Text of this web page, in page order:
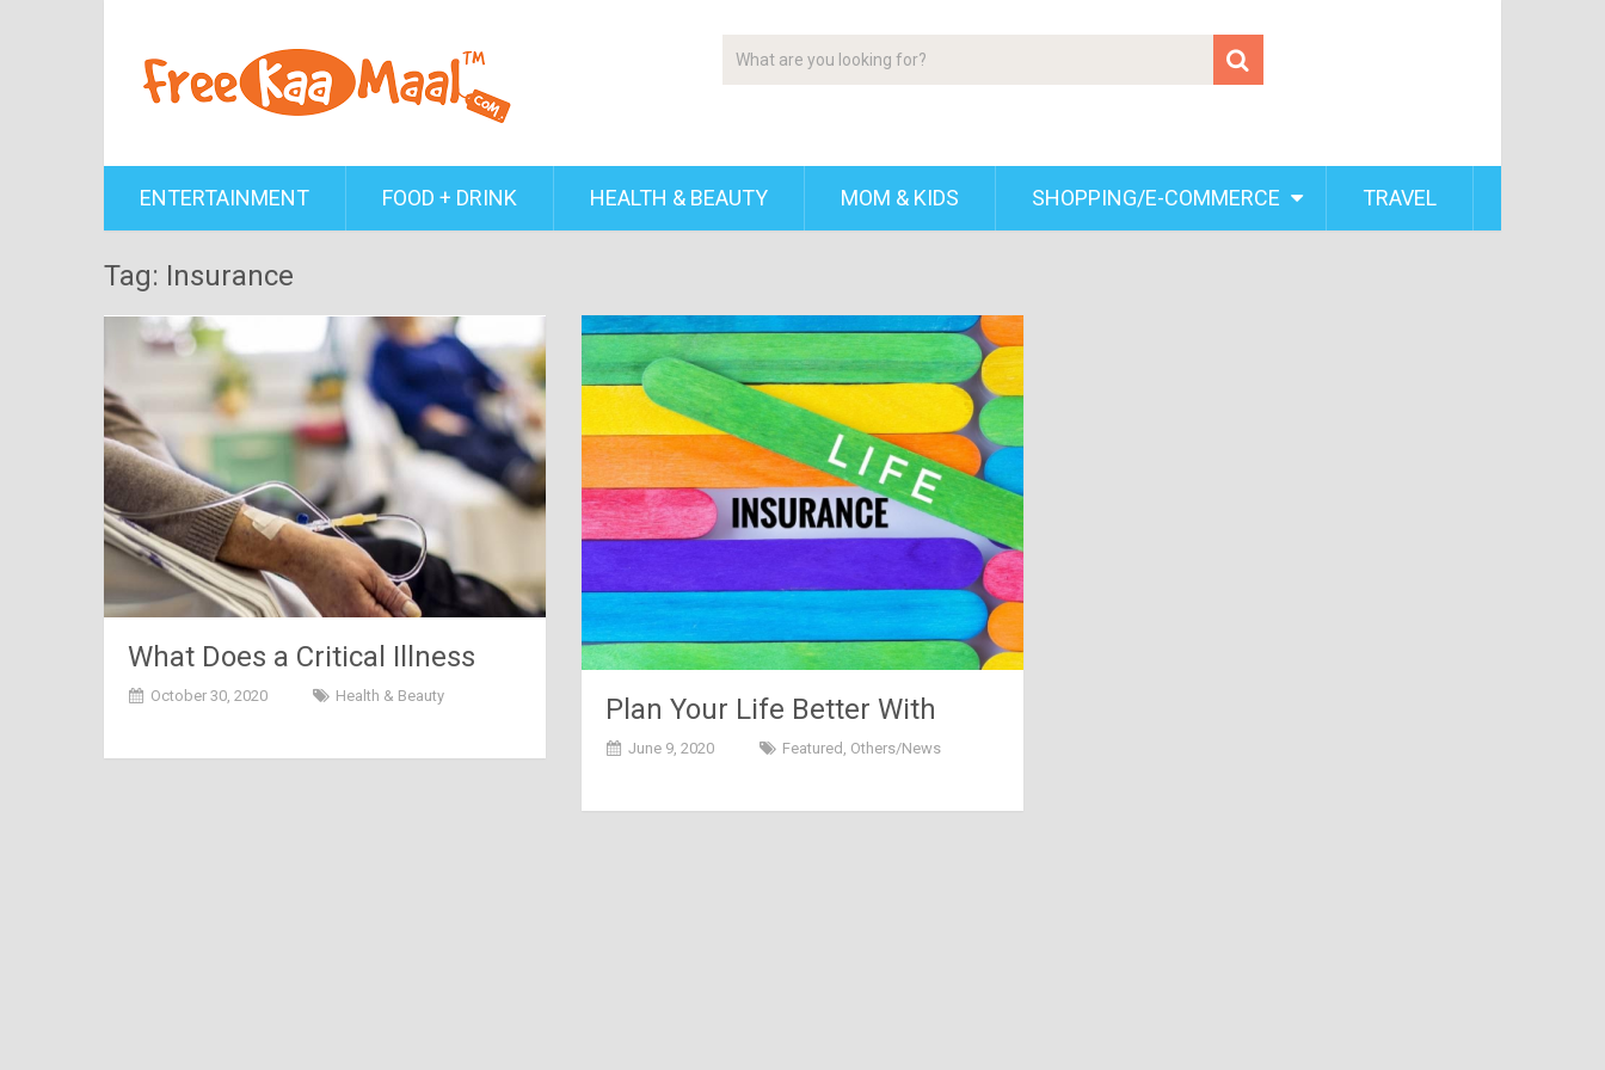
ENTERTAINMENT FOOD + DRINK HEALTH & BEAUTY MOM & KIDS SHOPPING/E-COMMERCE TRAVEL
Tag: Insurance
What Does a Critical Illness
Insurance Exactly Cover?
October 30, 2020 Health & Beauty
Plan Your Life Better With
These Life Term Insurance
June 9, 2020 Featured Others/News